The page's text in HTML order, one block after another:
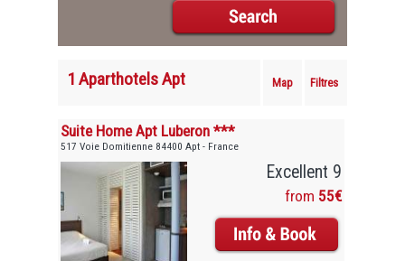
1 Aparthotels Apt Map Filtres
Suite Home Apt Luberon ***
517 Voie Domitienne 84400 Apt - France
Excellent 9
from 55€